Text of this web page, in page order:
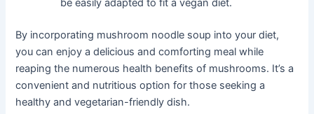
be easily adapted to fit a vegan diet.
By incorporating mushroom noodle soup into your diet,
you can enjoy a delicious and comforting meal while
reaping the numerous health benefits of mushrooms. It’s a
convenient and nutritious option for those seeking a
healthy and vegetarian-friendly dish.